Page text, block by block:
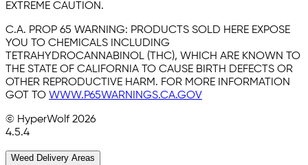
EXTREME CAUTION.
C.A. PROP 65 WARNING: PRODUCTS SOLD HERE EXPOSE
YOU TO CHEMICALS INCLUDING
TETRAHYDROCANNABINOL (THC), WHICH ARE KNOWN TO
THE STATE OF CALIFORNIA TO CAUSE BIRTH DEFECTS OR
OTHER REPRODUCTIVE HARM. FOR MORE INFORMATION
GOT TO WWW.P65WARNINGS.CA.GOV
© HyperWolf2026
4.5.4
Weed Delivery Areas